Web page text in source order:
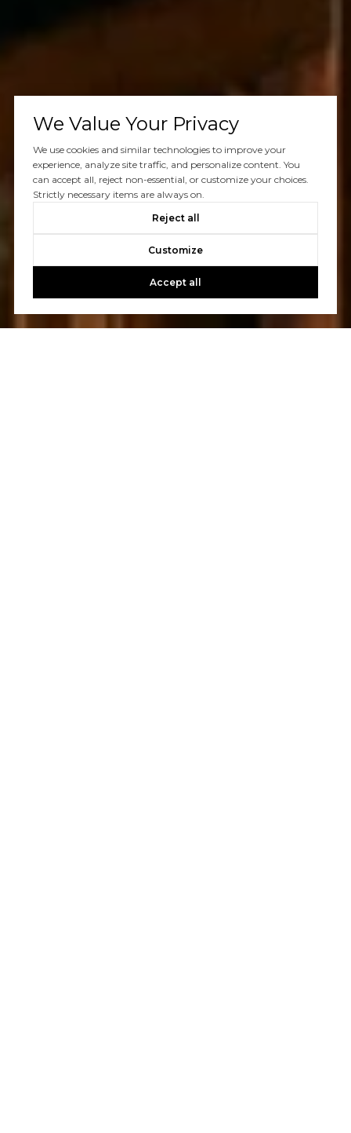
We Value Your Privacy
We use cookies and similar technologies to improve your
experience, analyze site traffic, and personalize content. You
can accept all, reject non-essential, or customize your choices.
Strictly necessary items are always on.
Reject all
Customize
Accept all